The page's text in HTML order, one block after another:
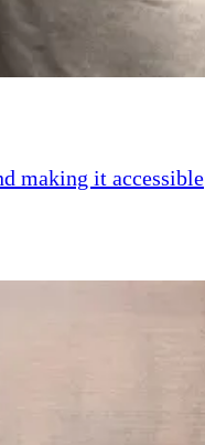
making it accessible